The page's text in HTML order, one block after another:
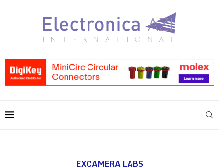
EXCAMERA LABS